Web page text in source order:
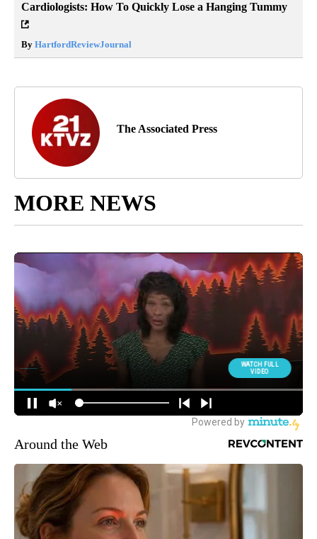
Cardiologists: How To Quickly Lose a Hanging Tummy
By HartfordReviewJournal
The Associated Press
MORE NEWS
Around the Web